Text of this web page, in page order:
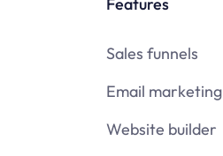
Features
Sales funnels
Email marketing
Website builder